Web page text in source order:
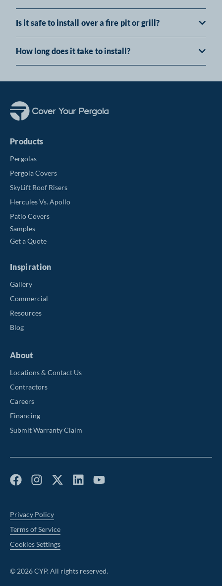
Is it safe to install over a fire pit or grill?
How long does it take to install?
Products
Pergolas
Pergola Covers
SkyLift Roof Risers
Hercules Vs. Apollo
Patio Covers
Samples
Get a Quote
Inspiration
Gallery
Commercial
Resources
Blog
About
Locations & Contact Us
Contractors
Careers
Financing
Submit Warranty Claim
©2026CYP. All rights reserved.
Privacy Policy
Terms of Service
Cookies Settings